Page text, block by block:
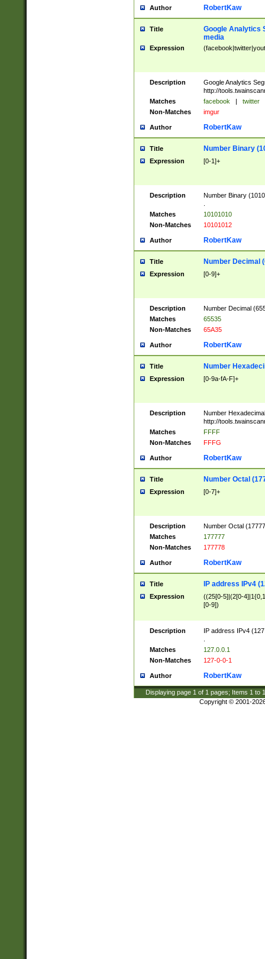
Author RobertKaw
Title
Google Analytics
media
Expression
Description
Google Analytics
http://
Matches
facebook | twitter
Non-Matches
imgur
Author RobertKaw
Title Number Binary
Expression [0-1]+
Description
Number Binary
Matches
10101010
Non-Matches
10101012
Author RobertKaw
Title Number Decimal
Expression [0-9]+
Description
Number Decimal
Matches
65535
Non-Matches
65A35
Author RobertKaw
Title Number
Expression [0-9a-fA-F]+
Description
Number
http://
Matches
FFFF
Non-Matches
FFFG
Author RobertKaw
Title Number Octal
Expression [0-7]+
Description
Number Octal
Matches
177777
Non-Matches
177778
Author RobertKaw
Title IP address IPv4
Expression
((25[0-5]|(2[0-
[0-9])
Description
IP address IPv4
Matches
127.0.0.1
Non-Matches
127-0-0-1
Author RobertKaw
Displaying page 1 of 1 pages; Items 1 to
Copyright © 2001-